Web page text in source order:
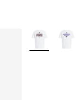
More Colors